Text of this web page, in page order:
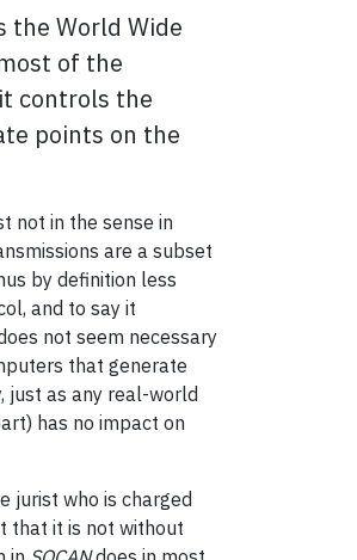
the World Wide
of the
controls the
points on the
not in the sense in
are a subset
by definition less
and to say it
not seem necessary
that generate
just as any real-world
has no impact on
jurist who is charged
that it is not without